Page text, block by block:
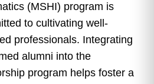
(MSHI) program is
to cultivating well-
professionals. Integrating
alumni into the
program helps foster a